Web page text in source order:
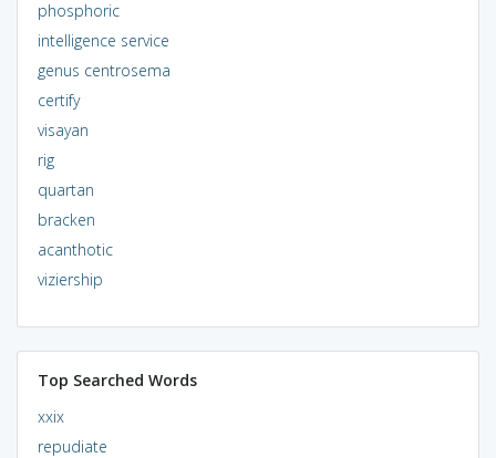
phosphoric
intelligence service
genus centrosema
certify
visayan
rig
quartan
bracken
acanthotic
viziership
Top Searched Words
xxix
repudiate